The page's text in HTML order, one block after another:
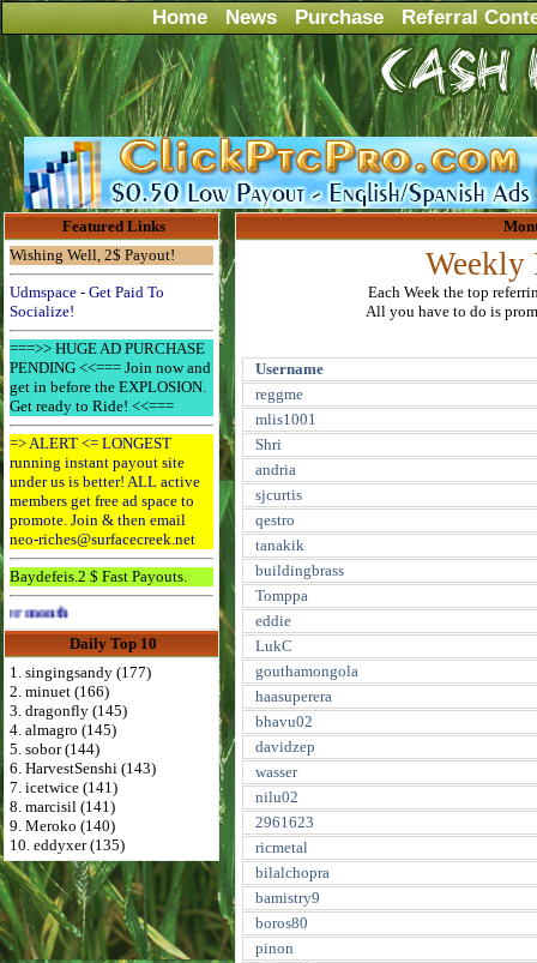
Home News Purchase Referral
Featured Links
Wishing Well, 2$ Payout!
Udmspace - Get Paid To
Socialize!
===>> HUGE AD PURCHASE
PENDING <<=== Join now and
get in before the EXPLOSION.
Get ready to Ride! <<===
=> ALERT <= LONGEST
running instant payout site
under us is better! ALL active
members get free ad space to
promote. Join & then email
neo-riches@surfacecreek.net
Baydefeis.2 $ Fast Payouts.
Advertise Here for $4 per month
Daily Top 10
1. singingsandy (177)
2. minuet (166)
3. dragonfly (145)
4. almagro (145)
5. sobor (144)
6. HarvestSenshi (143)
7. icetwice (141)
8. marcisil (141)
9. Meroko (140)
10. eddyxer (135)
Weekly
Each Week the top
All you have to do is
Username
reggme
mlis1001
Shri
andria
sjcurtis
qestro
tanakik
buildingbrass
Tomppa
eddie
LukC
gouthamongola
haasuperera
bhavu02
davidzep
wasser
nilu02
2961623
ricmetal
bilalchopra
bamistry9
boros80
pinon